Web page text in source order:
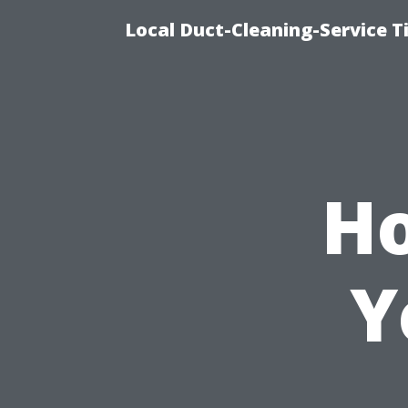
Local Duct-Cleaning-Service